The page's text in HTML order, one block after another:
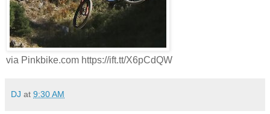
via Pinkbike.com https://ift.tt/X6pCdQW
DJ at 9:30 AM